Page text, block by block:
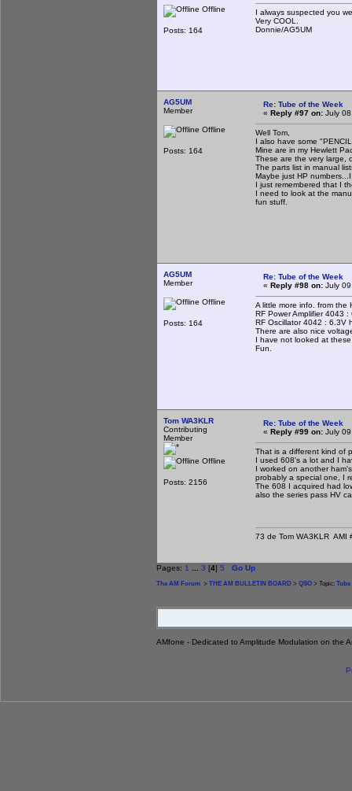
Offline
Posts: 164
I always suspected you
Very COOL.
Donnie/AG5UM
AG5UM
Member
Offline
Posts: 164
Re: Tube of the Week
« Reply #97 on: July
Well Tom,
I also have some
Mine are in my Hewlett
These are the very large,
The parts list in manual
Maybe just HP
I just remembered that I
I need to look at the
fun stuff.
AG5UM
Member
Offline
Posts: 164
Re: Tube of the Week
« Reply #98 on: July
A little more info. from the
RF Power Amplifier 4043
RF Oscillator 4042 : 6.3V
There are also nice
I have not looked at
Fun.
Tom WA3KLR
Contributing
Member
Offline
Posts: 2156
Re: Tube of the Week
« Reply #99 on: July
That is a different kind of
I used 608's a lot and I
I worked on another
probably a special one, I
The 608 I acquired had
also the series pass HV
73 de Tom WA3KLR
Pages: 1 3 [4] 5 Go Up
The AM Forum > THE AM BULLETIN BOARD > QSO > Topic: Tube
AMfone - Dedicated to Amplitude Modulation on the